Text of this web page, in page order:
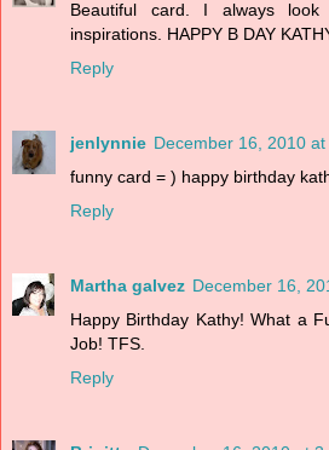
Beautiful card. I always
inspirations. HAPPY B DAY
Reply
jenlynnie December 16, 2010 at
funny card = ) happy birthday
Reply
Martha galvez December 16,
Happy Birthday Kathy! What a
Job! TFS.
Reply